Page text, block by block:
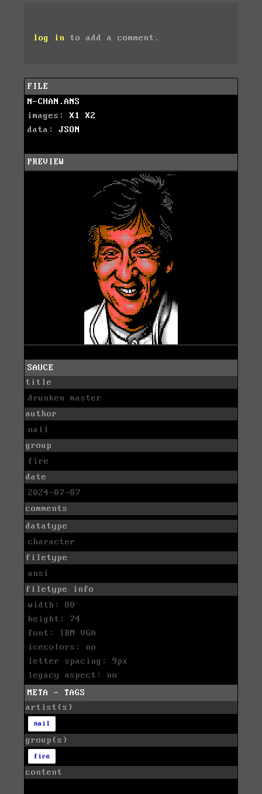
log in to add a comment.
FILE
N-CHAN.ANS
images: X1
X2
data: JSON
PREVIEW
SAUCE
title
drunken master
author
nail
group
fire
date
2024-07-07
comments
datatype
character
filetype
ansi
filetype info
width: 80
height: 74
font: IBM VGA
icecolors: no
letter spacing: 9px
legacy aspect: no
META - TAGS
artist(s)
nail
group(s)
fire
content